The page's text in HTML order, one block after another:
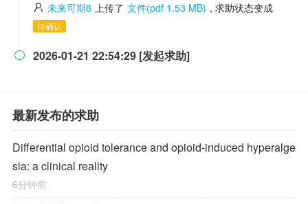
未来可期8 上传了 文件(pdf 1.53 MB) , 求助状态变成
待确认
 2026-01-21 22:54:29 [发起求助]
最新发布的求助
Differential opioid tolerance and opioid-induced hyperalge
sia: a clinical reality
6分钟前